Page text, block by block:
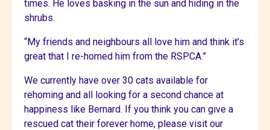
times. He loves basking in the sun and hiding in the
shrubs.
“My friends and neighbours all love him and think it’s
great that I re-homed him from the RSPCA.”
We currently have over 30 cats available for
rehoming and all looking for a second chance at
happiness like Bernard. If you think you can give a
rescued cat their forever home, please visit our